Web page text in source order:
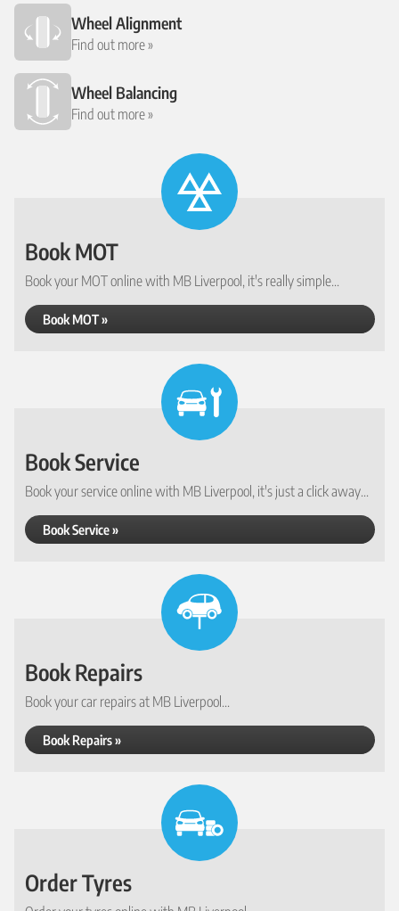
Wheel Alignment
Find out more »
Wheel Balancing
Find out more »
Book MOT
Book your MOT online with MB Liverpool, it's really simple...
Book MOT »
Book Service
Book your service online with MB Liverpool, it's just a click away...
Book Service »
Book Repairs
Book your car repairs at MB Liverpool...
Book Repairs »
Order Tyres